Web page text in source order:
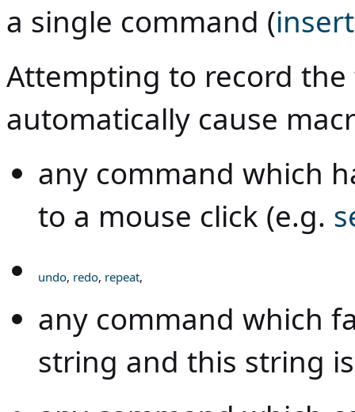
a single command (
Attempting to record
automatically cause
any command which
to a mouse click (e.g.
undo, redo, repeat,
any command which
string and this string